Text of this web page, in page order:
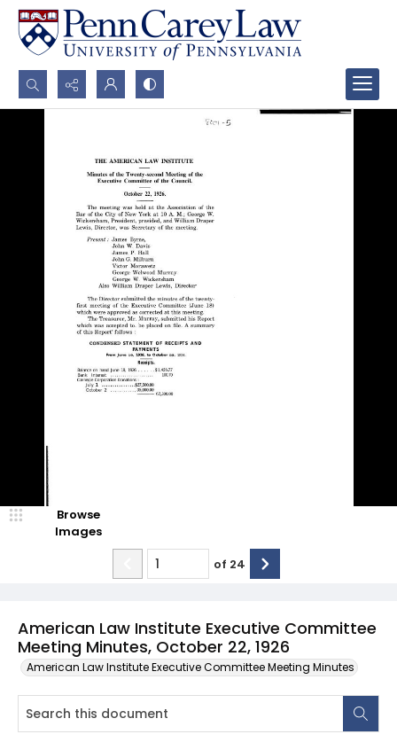
Search...
American Law Institute Executive Committee
Meeting Minutes, October 22, 1926
American Law Institute Executive Committee Meeting Minutes
Browse
Images
of 24